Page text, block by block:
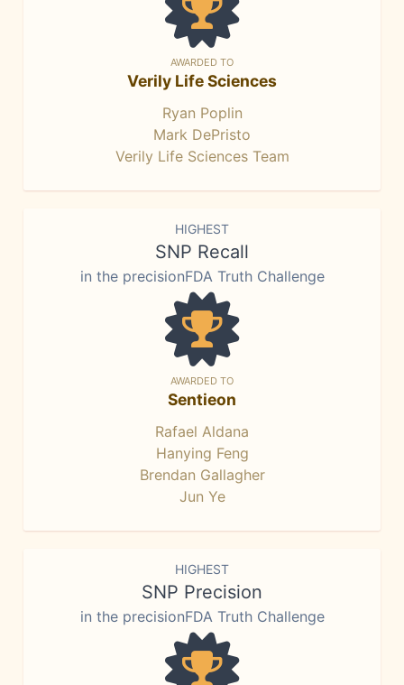
AWARDED TO
Verily Life Sciences
Ryan Poplin
Mark DePristo
Verily Life Sciences Team
HIGHEST
SNP Recall
in the precisionFDA Truth Challenge
AWARDED TO
Sentieon
Rafael Aldana
Hanying Feng
Brendan Gallagher
Jun Ye
HIGHEST
SNP Precision
in the precisionFDA Truth Challenge